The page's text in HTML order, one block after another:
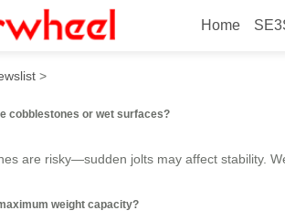
Home
Kind of Surfaces
>
cobblestones or wet surfaces?
are risky—sudden jolts may affect stability.
weight capacity?